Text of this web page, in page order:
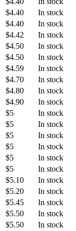
$4.40
In stock
$4.40
In stock
$4.42
In stock
$4.50
In stock
$4.50
In stock
$4.59
In stock
$4.70
In stock
$4.80
In stock
$4.90
In stock
$5
In stock
$5
In stock
$5
In stock
$5
In stock
$5
In stock
$5
In stock
$5.10
In stock
$5.20
In stock
$5.45
In stock
$5.50
In stock
$5.50
In stock